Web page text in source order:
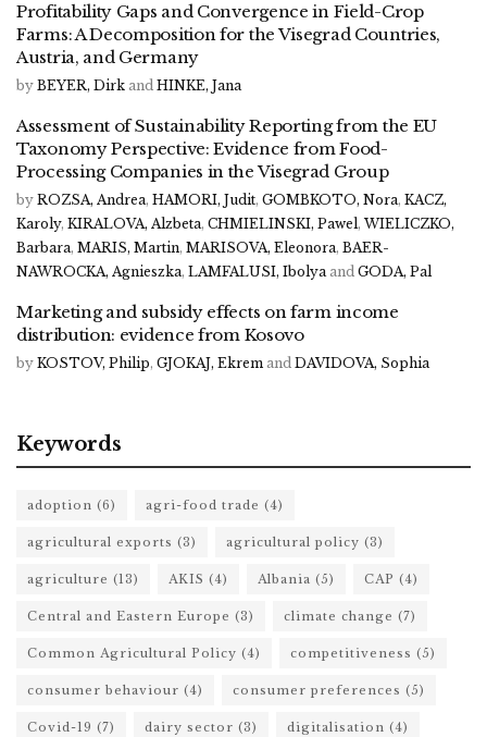
Profitability Gaps and Convergence in Field-Crop
Farms: A Decomposition for the Visegrad Countries,
Austria, and Germany
by BEYER, Dirk and HINKE, Jana
Assessment of Sustainability Reporting from the EU
Taxonomy Perspective: Evidence from Food-
Processing Companies in the Visegrad Group
by ROZSA, Andrea, HAMORI, Judit, GOMBKOTO, Nora, KACZ,
Karoly, KIRALOVA, Alzbeta, CHMIELINSKI, Pawel, WIELICZKO,
Barbara, MARIS, Martin, MARISOVA, Eleonora, BAER-
NAWROCKA, Agnieszka, LAMFALUSI, Ibolya and GODA, Pal
Marketing and subsidy effects on farm income
distribution: evidence from Kosovo
by KOSTOV, Philip, GJOKAJ, Ekrem and DAVIDOVA, Sophia
Keywords
adoption (6) agri-food trade (4)
agricultural exports (3) agricultural policy (3)
agriculture (13) AKIS (4) Albania (5) CAP (4)
Central and Eastern Europe (3) climate change (7)
Common Agricultural Policy (4) competitiveness (5)
consumer behaviour (4) consumer preferences (5)
Covid-19 (7) dairy sector (3) digitalisation (4)